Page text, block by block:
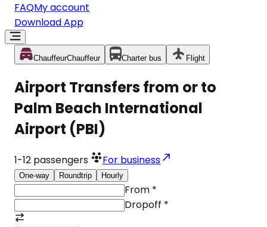
FAQMy account
Download App
ChauffeurChauffeur Charter bus Flight
Airport Transfers from or to
Palm Beach International
Airport (PBI)
1-12 passengers For business
One-way Roundtrip Hourly
From *
Dropoff *